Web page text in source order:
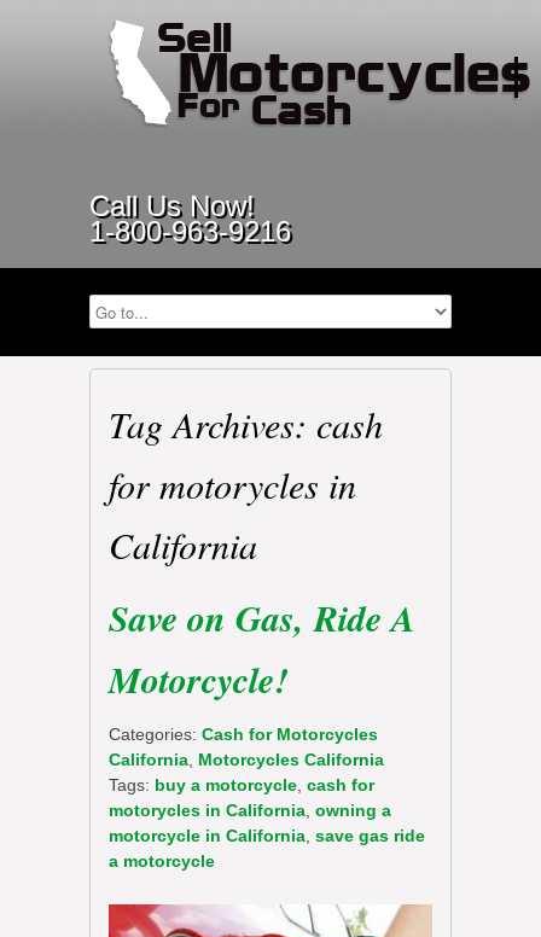
Call Us Now!
1-800-963-9216
Tag Archives: cash
for motorycles in
California
Save on Gas, Ride A
Motorcycle!
Categories: Cash for Motorcycles
California Motorcycles California
Tags: buy a motorcycle cash for
motorycles in California owning a
motorcycle in California save gas ride
a motorcycle